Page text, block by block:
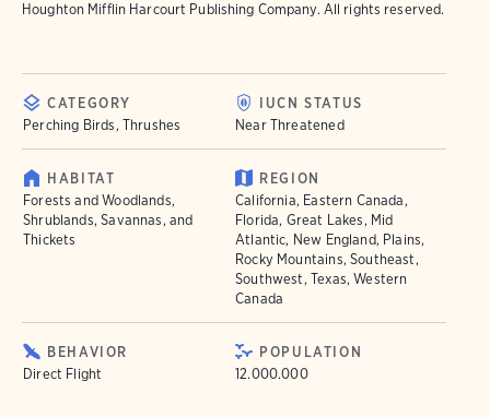
Houghton Mifflin Harcourt Publishing Company. All rights reserved.
CATEGORY
Perching Birds, Thrushes
IUCN STATUS
Near Threatened
HABITAT
Forests and Woodlands,
Shrublands, Savannas, and
Thickets
REGION
California, Eastern Canada,
Florida, Great Lakes, Mid
Atlantic, New England, Plains,
Rocky Mountains, Southeast,
Southwest, Texas, Western
Canada
BEHAVIOR
Direct Flight
POPULATION
12.000.000